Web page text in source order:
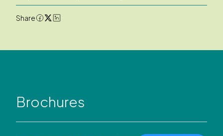
Share
Brochures